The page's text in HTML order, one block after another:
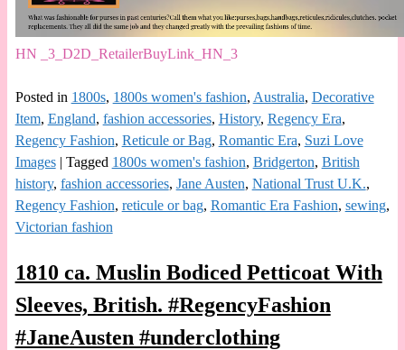
HN _3_D2D_RetailerBuyLink_HN_3
Posted in 1800s, 1800s women's fashion, Australia, Decorative
Item, England, fashion accessories, History, Regency Era,
Regency Fashion, Reticule or Bag, Romantic Era, Suzi Love
Images| Tagged 1800s women's fashion, Bridgerton, British
history, fashion accessories, Jane Austen, National Trust U.K.,
Regency Fashion, reticule or bag, Romantic Era Fashion, sewing,
Victorian fashion
1810 ca. Muslin Bodiced Petticoat With
Sleeves, British. #RegencyFashion
#JaneAusten #underclothing